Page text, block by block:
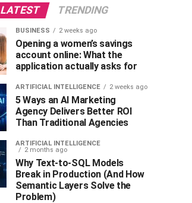
LATEST TRENDING
BUSINESS 2 weeks ago
Opening a women’s savings
account online: What the
application actually asks for
ARTIFICIAL INTELLIGENCE 2 weeks ago
5 Ways an AI Marketing
Agency Delivers Better ROI
Than Traditional Agencies
ARTIFICIAL INTELLIGENCE
2 months ago
Why Text-to-SQL Models
Break in Production (And How
Semantic Layers Solve the
Problem)